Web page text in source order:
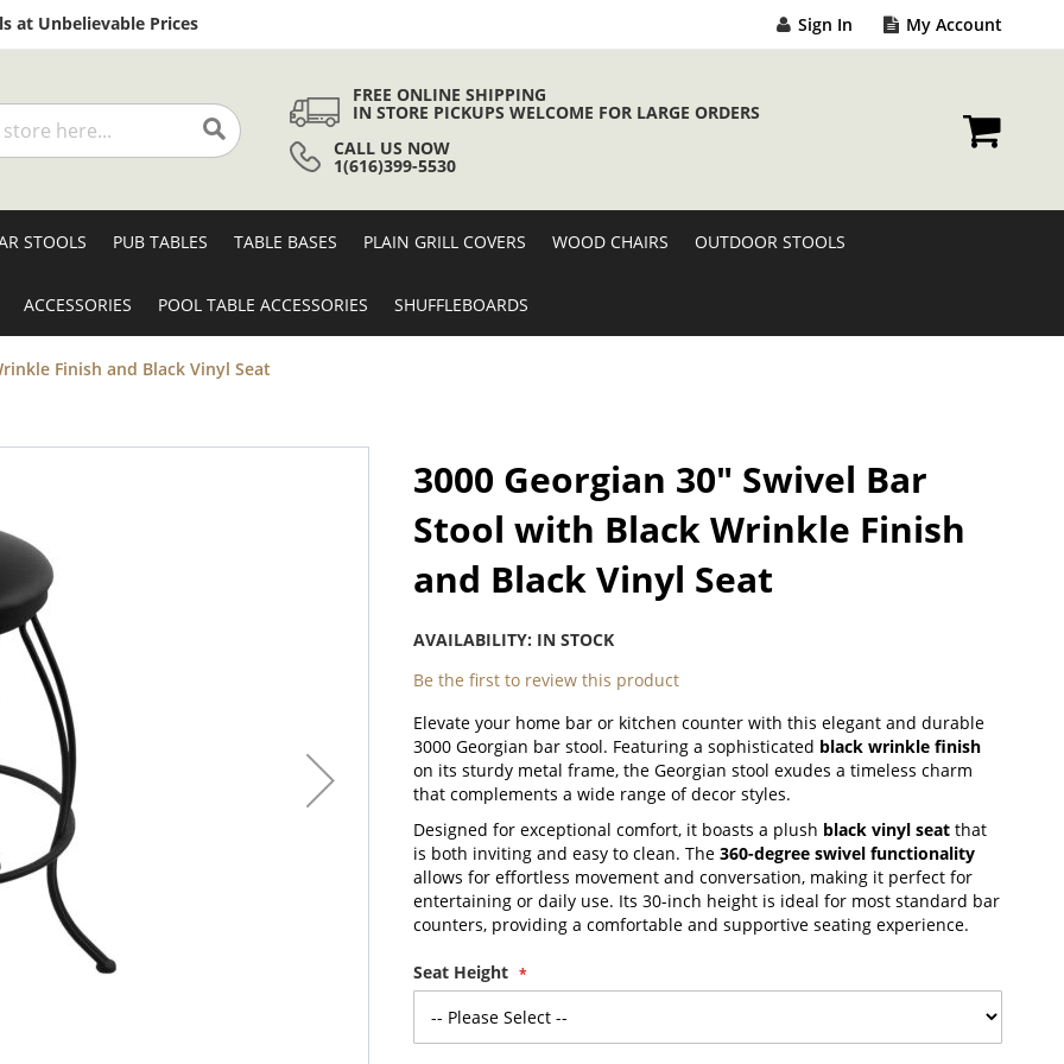
at Unbelievable PricesSkip
to
Sign In My Account
Search
FREE ONLINE SHIPPING
IN STORE PICKUPS WELCOME FOR LARGE ORDERS
CALL US NOW
1(616)399-5530
STOOLS PUB TABLES TABLE BASES PLAIN GRILL COVERS WOOD CHAIRS OUTDOOR STOOLS
ACCESSORIES POOL TABLE ACCESSORIES SHUFFLEBOARDS
Finish and Black Vinyl Seat
3000 Georgian 30" Swivel Bar
Stool with Black Wrinkle Finish
and Black Vinyl Seat
AVAILABILITY: IN STOCK
Be the first to review this product
Elevate your home bar or kitchen counter with this elegant and durable
3000 Georgian bar stool. Featuring a sophisticated black wrinkle finish
on its sturdy metal frame, the Georgian stool exudes a timeless charm
that complements a wide range of decor styles.
Designed for exceptional comfort, it boasts a plush black vinyl seat that
is both inviting and easy to clean. The 360-degree swivel functionality
allows for effortless movement and conversation, making it perfect for
entertaining or daily use. Its 30-inch height is ideal for most standard bar
counters, providing a comfortable and supportive seating experience.
Seat Height